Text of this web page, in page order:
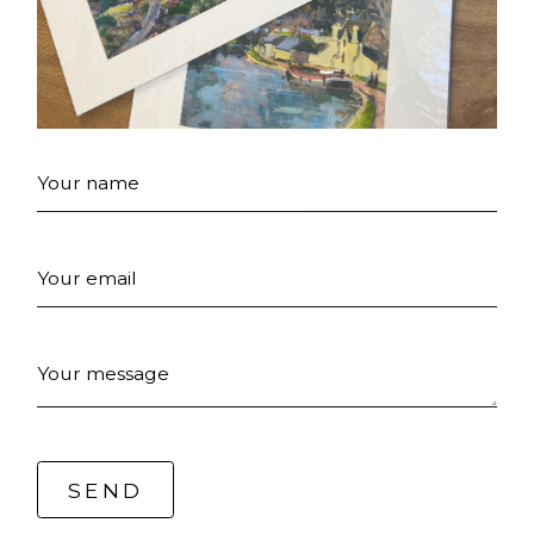
Your name
Your email
Your message
SEND